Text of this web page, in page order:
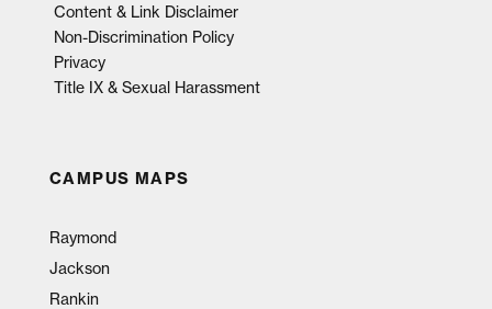
Content & Link Disclaimer
Non-Discrimination Policy
Privacy
Title IX & Sexual Harassment
CAMPUS MAPS
Raymond
Jackson
Rankin